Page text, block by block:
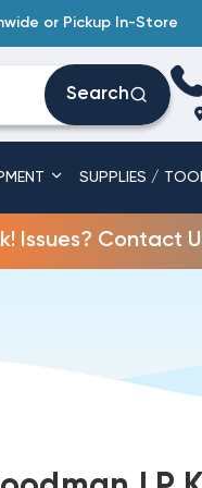
or Pickup In-Store
Search
SUPPLIES /
Issues? Contact